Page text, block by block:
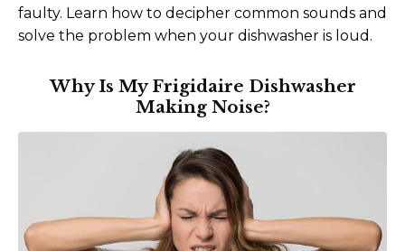
faulty. Learn how to decipher common sounds and
solve the problem when your dishwasher is loud.
Why Is My Frigidaire Dishwasher
Making Noise?